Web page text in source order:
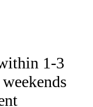
1-3